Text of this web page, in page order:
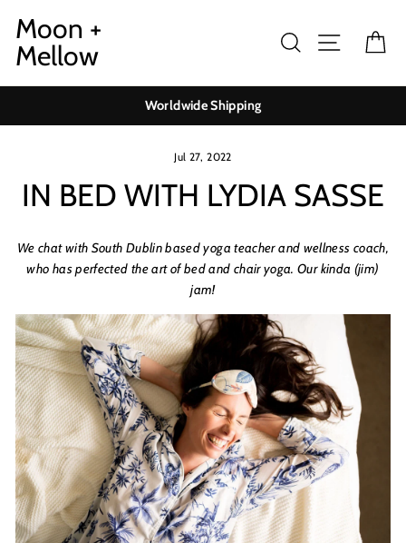
content
Moon +
Mellow
Search Site
Worldwide Shipping
Jul 27, 2022
IN BED WITH LYDIA SASSE
We chat with South Dublin based yoga teacher and wellness coach,
who has perfected the art of bed and chair yoga. Our kinda (jim)
jam!